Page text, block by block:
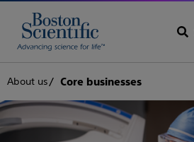
About us Core businesses